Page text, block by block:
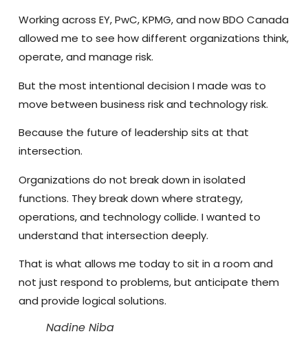
Working across EY, PwC, KPMG, and now BDO Canada
allowed me to see how different organizations think,
operate, and manage risk.
But the most intentional decision I made was to
move between business risk and technology risk.
Because the future of leadership sits at that
intersection.
Organizations do not break down in isolated
functions. They break down where strategy,
operations, and technology collide. I wanted to
understand that intersection deeply.
That is what allows me today to sit in a room and
not just respond to problems, but anticipate them
and provide logical solutions.
Nadine Niba